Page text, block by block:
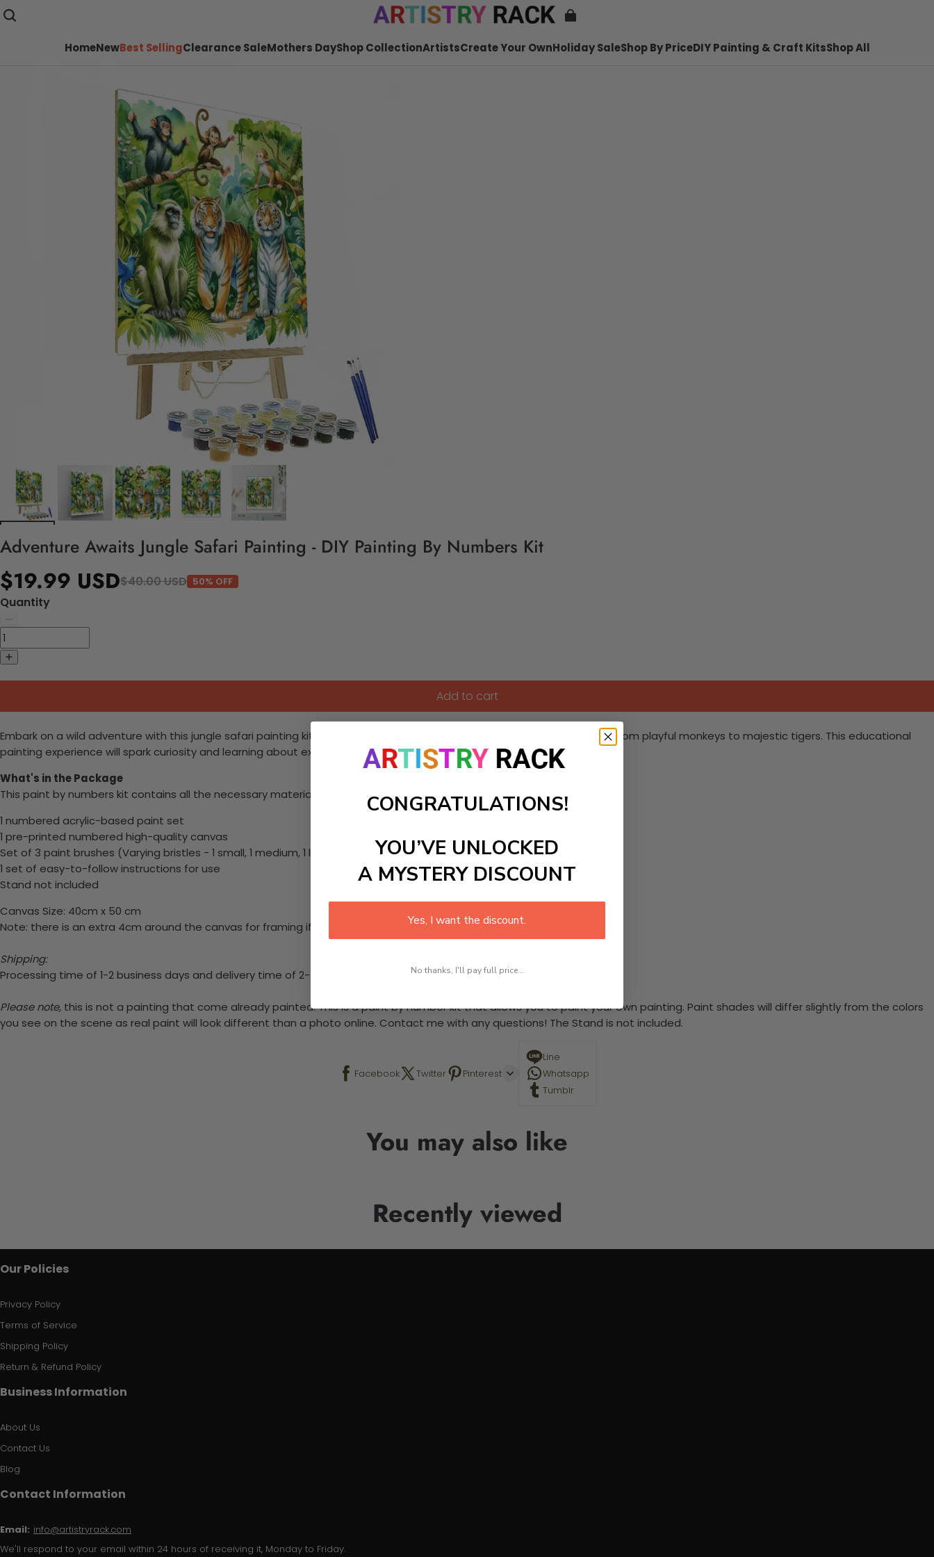
HomeNewBest SellingClearance SaleMothers DayShop CollectionArtistsCreate Your OwnHoliday SaleShop By PriceDIY Painting & Craft KitsShop All
Adventure Awaits Jungle Safari Painting - DIY Painting By Numbers Kit
$19.99 USD$40.00 USD 50% OFF
Quantity
Add to cart
Embark on a wild adventure with this jungle safari painting kit for kids aged 7-12. Explore the vibrant colors of the jungle, from playful monkeys to majestic tigers. This educational
painting experience will spark curiosity and learning about exotic animals and their habitats.
What's in the Package
This paint by numbers kit contains all the necessary materials to create your work:
1 numbered acrylic-based paint set
1 pre-printed numbered high-quality canvas
Set of 3 paint brushes (Varying bristles - 1 small, 1 medium, 1 large)
1 set of easy-to-follow instructions for use
Stand not included
Canvas Size: 40cm x 50 cm
Note: there is an extra 4cm around the canvas for framing if required.
Shipping:
Processing time of 1-2 business days and delivery time of 2-5 business days
Please note, this is not a painting that come already painted. This is a paint by number kit that allows you to paint your own painting. Paint shades will differ slightly from the colors
you see on the scene as real paint will look different than a photo online. Contact me with any questions! The Stand is not included.
Facebook Twitter Pinterest
Line
Whatsapp
Tumblr
You may also like
Recently viewed
Our Policies
Privacy Policy
Terms of Service
Shipping Policy
Return & Refund Policy
Business Information
About Us
Contact Us
Blog
Contact Information
Email: info@artistryrack.com
We'll respond to your email within 24 hours of receiving it, Monday to Friday.
CONGRATULATIONS!
YOU’VE UNLOCKED
A MYSTERY DISCOUNT
Yes, I want the discount.
No thanks, I'll pay full price...